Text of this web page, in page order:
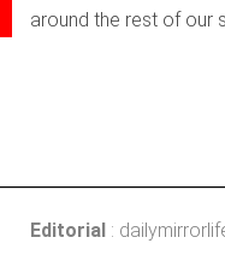
around the rest of our
Editorial :